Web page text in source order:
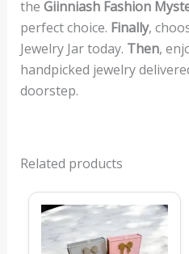
the Giinniash Fashion
perfect choice. Finally,
Jewelry Jar today. Then,
handpicked jewelry
doorstep.
Related products
This
has